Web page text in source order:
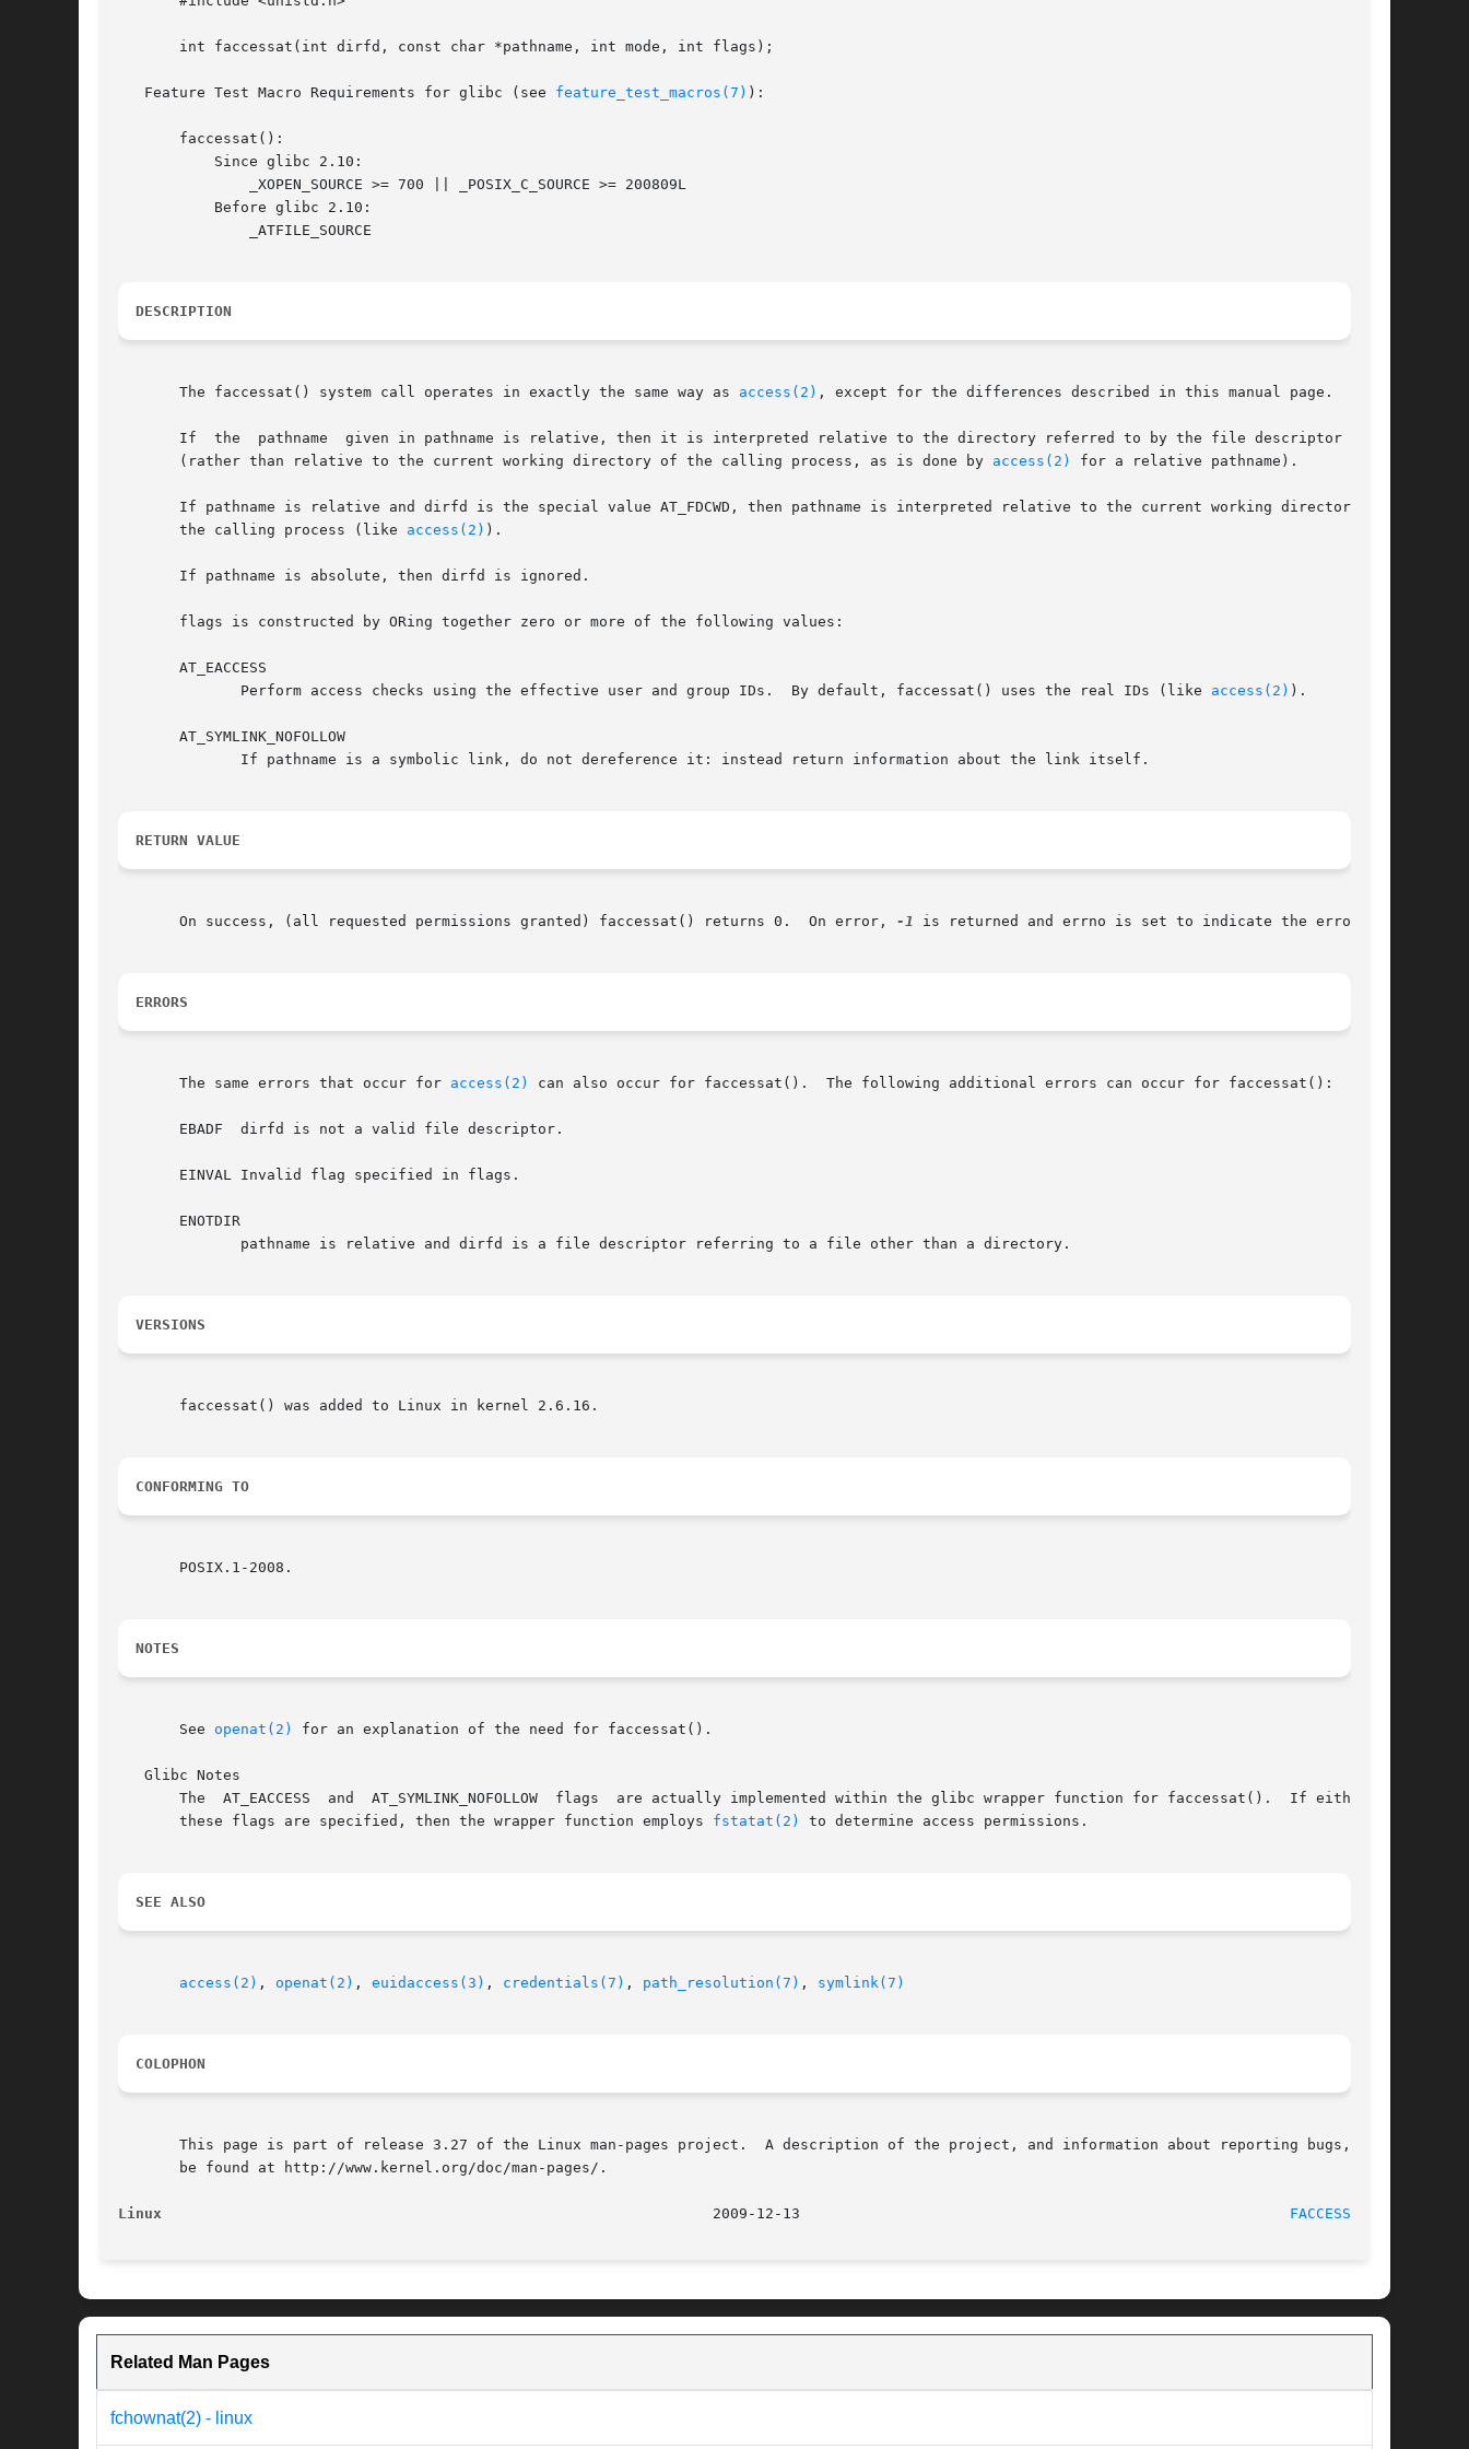
       int faccessat(int dirfd, const char *pathname, int mode, int flags);
   Feature Test Macro Requirements for glibc (see
feature_test_macros(7) ):
       faccessat():
DESCRIPTION
       The faccessat() system call operates in exactly the same way as
access(2) , except for the differences described in this manual page.
       If  the	pathname  given in pathname is relative, then it is interpreted relative to the directory referred to by the file descriptor dirfd
       (rather than relative to the current working directory of the calling process, as is done by
access(2) for a relative pathname).
       If pathname is relative and dirfd is the special value AT_FDCWD, then pathname is interpreted relative to the current working directory	of
       the calling process (like
access(2) ).
       If pathname is absolute, then dirfd is ignored.
       flags is constructed by ORing together zero or more of the following values:
       AT_EACCESS
	      Perform access checks using the effective user and group IDs.  By default, faccessat() uses the real IDs (like
access(2) ).
       AT_SYMLINK_NOFOLLOW
RETURN VALUE
       On success, (all requested permissions granted) faccessat() returns 0.  On error,
-1 is returned and errno is set to indicate the error.
ERRORS
       The same errors that occur for
access(2) can also occur for faccessat().  The following additional errors can occur for faccessat():
       EBADF  dirfd is not a valid file descriptor.
       EINVAL Invalid flag specified in flags.
       ENOTDIR
VERSIONS
       faccessat() was added to Linux in kernel 2.6.16.
CONFORMING TO
       POSIX.1-2008.
NOTES
       See
openat(2) for an explanation of the need for faccessat().
   Glibc Notes
       The  AT_EACCESS	and  AT_SYMLINK_NOFOLLOW  flags  are actually implemented within the glibc wrapper function for faccessat().  If either of
       these flags are specified, then the wrapper function employs
fstatat(2) to determine access permissions.
SEE ALSO
access(2) , openat(2) , euidaccess(3) , credentials(7) , path_resolution(7) , symlink(7)
COLOPHON
       This page is part of release 3.27 of the Linux man-pages project.  A description of the project, and information about reporting bugs,  can
       be found at http://www.kernel.org/doc/man-pages/.
Linux FACCESSAT(2)
Related Man Pages
fchownat(2) - linux